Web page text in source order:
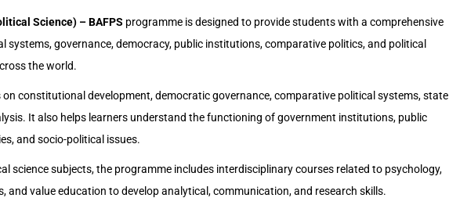
Science) – BAFPS programme is designed to provide students with a comprehensive
systems, governance, democracy, public institutions, comparative politics, and political
the world.
constitutional development, democratic governance, comparative political systems, state
It also helps learners understand the functioning of government institutions, public
and socio-political issues.
science subjects, the programme includes interdisciplinary courses related to psychology,
and value education to develop analytical, communication, and research skills.